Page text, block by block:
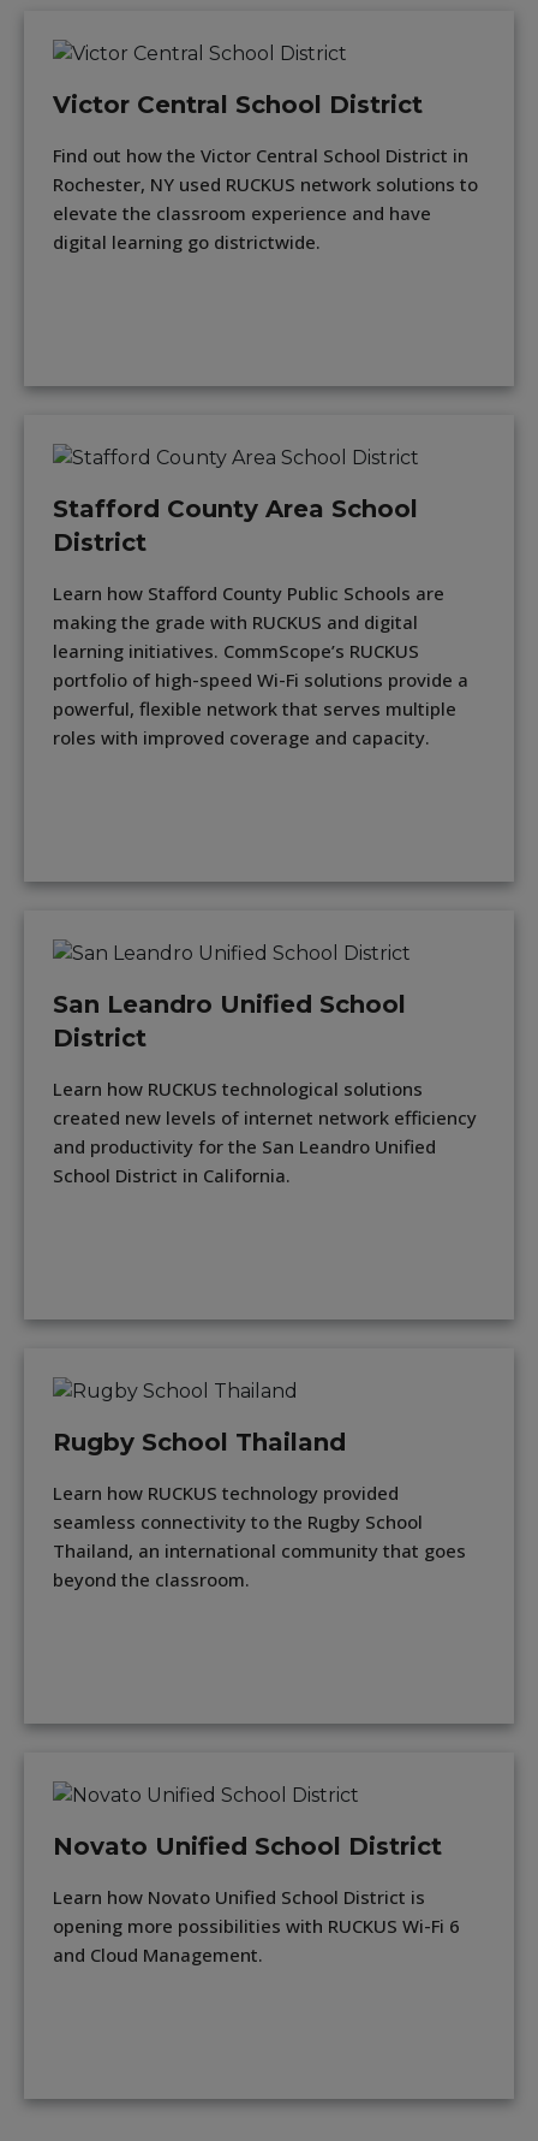
Victor Central School District
Find out how the Victor Central School District in
Rochester, NY used RUCKUS network solutions to
elevate the classroom experience and have
digital learning go districtwide.
Stafford County Area School
District
Learn how Stafford County Public Schools are
making the grade with RUCKUS and digital
learning initiatives. CommScope’s RUCKUS
portfolio of high-speed Wi-Fi solutions provide a
powerful, flexible network that serves multiple
roles with improved coverage and capacity.
San Leandro Unified School
District
Learn how RUCKUS technological solutions
created new levels of internet network efficiency
and productivity for the San Leandro Unified
School District in California.
Rugby School Thailand
Learn how RUCKUS technology provided
seamless connectivity to the Rugby School
Thailand, an international community that goes
beyond the classroom.
Novato Unified School District
Learn how Novato Unified School District is
opening more possibilities with RUCKUS Wi-Fi 6
and Cloud Management.